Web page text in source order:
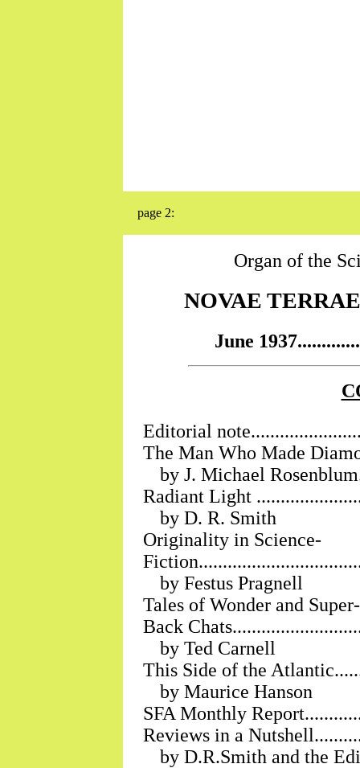
page 2:
Organ of the
NOVAE
June
Editorial
The Man Who Made
by J. Michael
Radiant Light
by D. R. Smith
Originality in Science-
by Festus Pragnell
Tales of Wonder and
Back
by Ted Carnell
This Side of the
by Maurice Hanson
SFA Monthly
Reviews in a
by D.R.Smith and the